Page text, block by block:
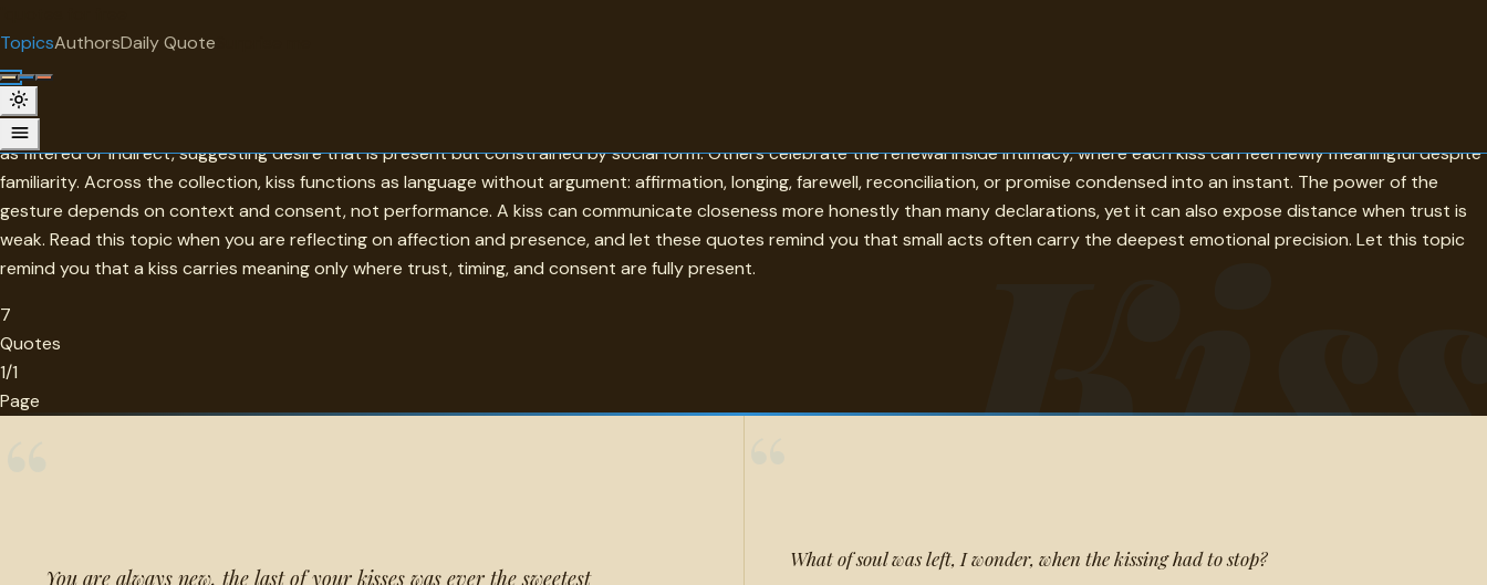
TopicsAuthorsDaily Quote
Kiss
Kiss is one of the simplest gestures and one of the most layered. The topic of kiss in these quotes moves between romance, tenderness, irony, and memory. Some lines describe a kiss
as filtered or indirect, suggesting desire that is present but constrained by social form. Others celebrate the renewal inside intimacy, where each kiss can feel newly meaningful despite
familiarity. Across the collection, kiss functions as language without argument: affirmation, longing, farewell, reconciliation, or promise condensed into an instant. The power of the
gesture depends on context and consent, not performance. A kiss can communicate closeness more honestly than many declarations, yet it can also expose distance when trust is
weak. Read this topic when you are reflecting on affection and presence, and let these quotes remind you that small acts often carry the deepest emotional precision. Let this topic
remind you that a kiss carries meaning only where trust, timing, and consent are fully present.
7
Quotes
1/1
Page
You are always new, the last of your kisses was ever the sweetest
What of soul was left, I wonder, when the kissing had to stop?